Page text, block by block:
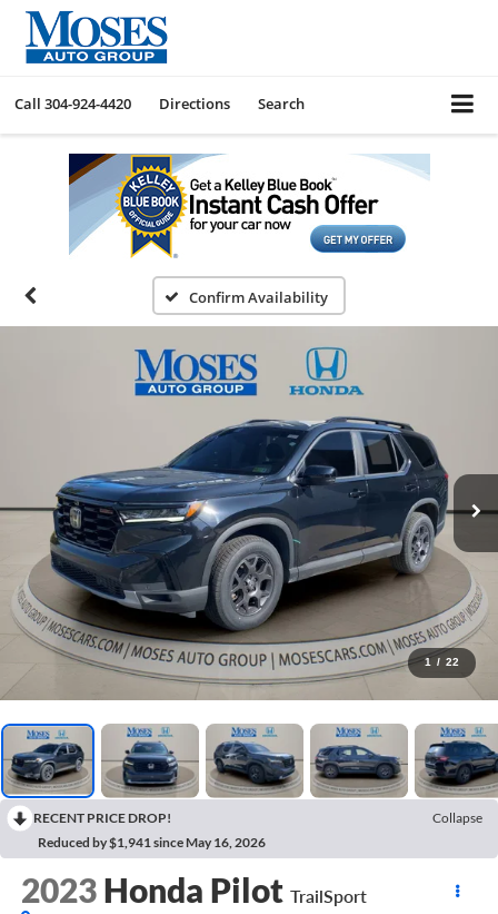
Call 304-924-4420 Directions Search
Confirm Availability
1 / 22
RECENT PRICE DROP!
Collapse
Reduced by $1,941 since May 16, 2026
2023 Honda Pilot TrailSport